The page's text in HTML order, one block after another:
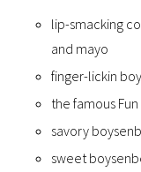
lip-smacking
and mayo
finger-lickin
the famous Fun
savory
sweet